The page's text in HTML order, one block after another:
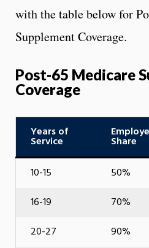
with the table below for
Supplement Coverage.
Post-65 Medicare
Coverage
Years of
Service Share
10-15
50%
16-19
70%
20-27
90%